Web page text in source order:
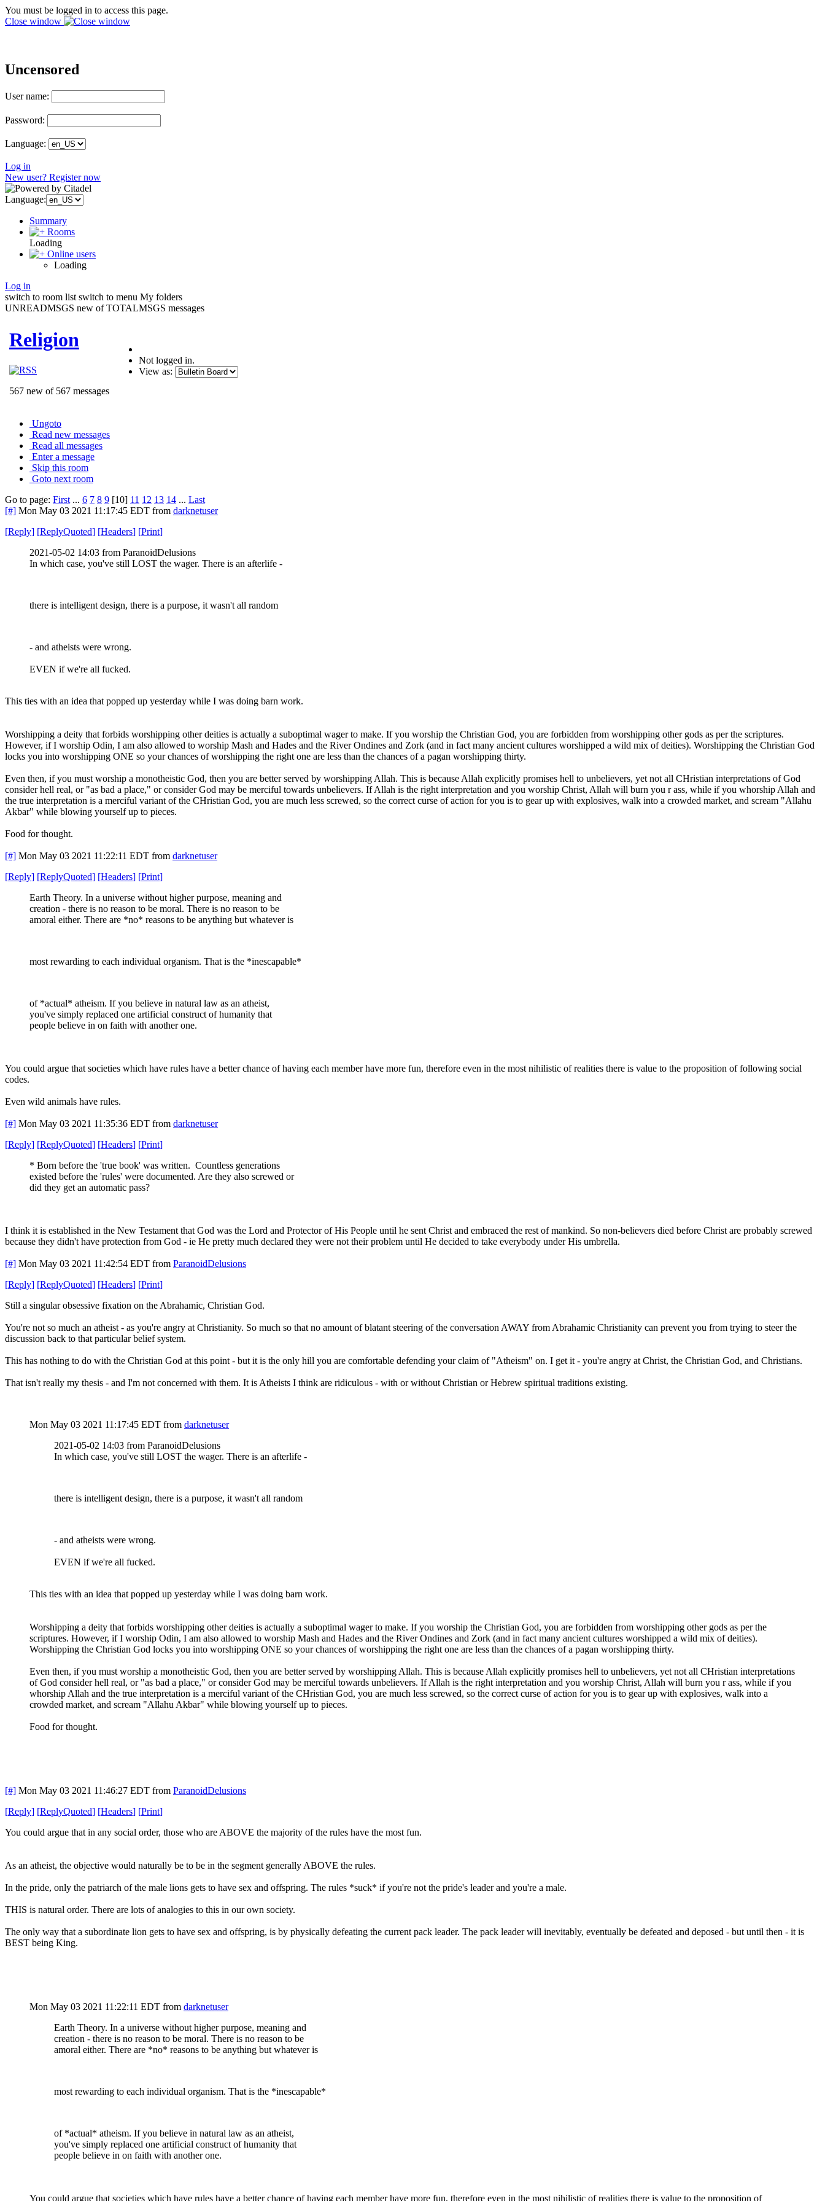
You must be logged in to access this page.
Close window
Uncensored
User name:
Password:
Language:
Log in
New user? Register now
Language:
Summary
Rooms
Loading
Online users
Loading
Log in
switch to room list switch to menu My folders
UNREADMSGS new of TOTALMSGS messages
Religion
567 new of 567 messages
Not logged in.
View as:
Ungoto
Read new messages
Read all messages
Enter a message
Skip this room
Goto next room
Go to page: First ... 6 7 8 9 [10] 11 12 13 14 ... Last
[#] Mon May 03 2021 11:17:45 EDT from darknetuser
[Reply] [ReplyQuoted] [Headers] [Print]
2021-05-02 14:03 from ParanoidDelusions
In which case, you've still LOST the wager. There is an afterlife -
there is intelligent design, there is a purpose, it wasn't all random
- and atheists were wrong.
EVEN if we're all fucked.
This ties with an idea that popped up yesterday while I was doing barn work.
Worshipping a deity that forbids worshipping other deities is actually a suboptimal wager to make. If you worship the Christian God, you are forbidden from worshipping other gods as per the scriptures.
However, if I worship Odin, I am also allowed to worship Mash and Hades and the River Ondines and Zork (and in fact many ancient cultures worshipped a wild mix of deities). Worshipping the Christian God
locks you into worshipping ONE so your chances of worshipping the right one are less than the chances of a pagan worshipping thirty.
Even then, if you must worship a monotheistic God, then you are better served by worshipping Allah. This is because Allah explicitly promises hell to unbelievers, yet not all CHristian interpretations of God
consider hell real, or "as bad a place," or consider God may be merciful towards unbelievers. If Allah is the right interpretation and you worship Christ, Allah will burn you r ass, while if you whorship Allah and
the true interpretation is a merciful variant of the CHristian God, you are much less screwed, so the correct curse of action for you is to gear up with explosives, walk into a crowded market, and scream "Allahu
Akbar" while blowing yourself up to pieces.
Food for thought.
[#] Mon May 03 2021 11:22:11 EDT from darknetuser
[Reply] [ReplyQuoted] [Headers] [Print]
Earth Theory. In a universe without higher purpose, meaning and
creation - there is no reason to be moral. There is no reason to be
amoral either. There are *no* reasons to be anything but whatever is
most rewarding to each individual organism. That is the *inescapable*
of *actual* atheism. If you believe in natural law as an atheist,
you've simply replaced one artificial construct of humanity that
people believe in on faith with another one.
You could argue that societies which have rules have a better chance of having each member have more fun, therefore even in the most nihilistic of realities there is value to the proposition of following social
codes.
Even wild animals have rules.
[#] Mon May 03 2021 11:35:36 EDT from darknetuser
[Reply] [ReplyQuoted] [Headers] [Print]
* Born before the 'true book' was written. Countless generations
existed before the 'rules' were documented. Are they also screwed or
did they get an automatic pass?
I think it is established in the New Testament that God was the Lord and Protector of His People until he sent Christ and embraced the rest of mankind. So non-believers died before Christ are probably screwed
because they didn't have protection from God - ie He pretty much declared they were not their problem until He decided to take everybody under His umbrella.
[#] Mon May 03 2021 11:42:54 EDT from ParanoidDelusions
[Reply] [ReplyQuoted] [Headers] [Print]
Still a singular obsessive fixation on the Abrahamic, Christian God.
You're not so much an atheist - as you're angry at Christianity. So much so that no amount of blatant steering of the conversation AWAY from Abrahamic Christianity can prevent you from trying to steer the
discussion back to that particular belief system.
This has nothing to do with the Christian God at this point - but it is the only hill you are comfortable defending your claim of "Atheism" on. I get it - you're angry at Christ, the Christian God, and Christians.
That isn't really my thesis - and I'm not concerned with them. It is Atheists I think are ridiculous - with or without Christian or Hebrew spiritual traditions existing.
Mon May 03 2021 11:17:45 EDT from darknetuser
2021-05-02 14:03 from ParanoidDelusions
In which case, you've still LOST the wager. There is an afterlife -
there is intelligent design, there is a purpose, it wasn't all random
- and atheists were wrong.
EVEN if we're all fucked.
This ties with an idea that popped up yesterday while I was doing barn work.
Worshipping a deity that forbids worshipping other deities is actually a suboptimal wager to make. If you worship the Christian God, you are forbidden from worshipping other gods as per the
scriptures. However, if I worship Odin, I am also allowed to worship Mash and Hades and the River Ondines and Zork (and in fact many ancient cultures worshipped a wild mix of deities).
Worshipping the Christian God locks you into worshipping ONE so your chances of worshipping the right one are less than the chances of a pagan worshipping thirty.
Even then, if you must worship a monotheistic God, then you are better served by worshipping Allah. This is because Allah explicitly promises hell to unbelievers, yet not all CHristian interpretations
of God consider hell real, or "as bad a place," or consider God may be merciful towards unbelievers. If Allah is the right interpretation and you worship Christ, Allah will burn you r ass, while if you
whorship Allah and the true interpretation is a merciful variant of the CHristian God, you are much less screwed, so the correct curse of action for you is to gear up with explosives, walk into a
crowded market, and scream "Allahu Akbar" while blowing yourself up to pieces.
Food for thought.
[#] Mon May 03 2021 11:46:27 EDT from ParanoidDelusions
[Reply] [ReplyQuoted] [Headers] [Print]
You could argue that in any social order, those who are ABOVE the majority of the rules have the most fun.
As an atheist, the objective would naturally be to be in the segment generally ABOVE the rules.
In the pride, only the patriarch of the male lions gets to have sex and offspring. The rules *suck* if you're not the pride's leader and you're a male.
THIS is natural order. There are lots of analogies to this in our own society.
The only way that a subordinate lion gets to have sex and offspring, is by physically defeating the current pack leader. The pack leader will inevitably, eventually be defeated and deposed - but until then - it is
BEST being King.
Mon May 03 2021 11:22:11 EDT from darknetuser
Earth Theory. In a universe without higher purpose, meaning and
creation - there is no reason to be moral. There is no reason to be
amoral either. There are *no* reasons to be anything but whatever is
most rewarding to each individual organism. That is the *inescapable*
of *actual* atheism. If you believe in natural law as an atheist,
you've simply replaced one artificial construct of humanity that
people believe in on faith with another one.
You could argue that societies which have rules have a better chance of having each member have more fun, therefore even in the most nihilistic of realities there is value to the proposition of